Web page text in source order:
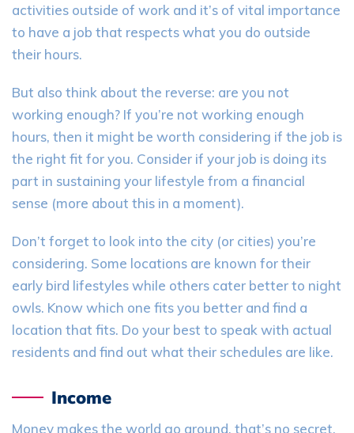
activities outside of work and it’s of vital importance
to have a job that respects what you do outside
their hours.
But also think about the reverse: are you not
working enough? If you’re not working enough
hours, then it might be worth considering if the job is
the right fit for you. Consider if your job is doing its
part in sustaining your lifestyle from a financial
sense (more about this in a moment).
Don’t forget to look into the city (or cities) you’re
considering. Some locations are known for their
early bird lifestyles while others cater better to night
owls. Know which one fits you better and find a
location that fits. Do your best to speak with actual
residents and find out what their schedules are like.
Income
Money makes the world go around, that’s no secret.